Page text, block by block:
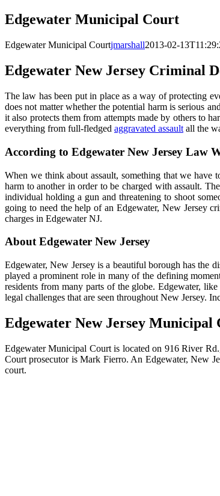
Edgewater Municipal Court
Edgewater Municipal Courtjmarshall2013-02-
Edgewater New Jersey Criminal
The law has been put in place as a way of protecting
does not matter whether the potential harm is serious
it also protects them from attempts made by others to
everything from full-fledged aggravated assault all the
According to Edgewater New Jersey Law
When we think about assault, something that we have
harm to another in order to be charged with assault.
individual holding a gun and threatening to shoot
going to need the help of an Edgewater, New Jersey
charges in Edgewater NJ.
About Edgewater New Jersey
Edgewater, New Jersey is a beautiful borough has the
played a prominent role in many of the defining
residents from many parts of the globe. Edgewater,
legal challenges that are seen throughout New Jersey.
Edgewater New Jersey Municipal
Edgewater Municipal Court is located on 916 River
Court prosecutor is Mark Fierro. An Edgewater, New
court.